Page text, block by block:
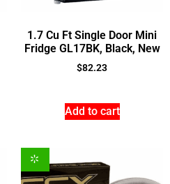
1.7 Cu Ft Single Door Mini
Fridge GL17BK, Black, New
$82.23
Add to cart